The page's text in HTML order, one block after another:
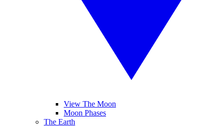
View The Moon
Moon Phases
The Earth